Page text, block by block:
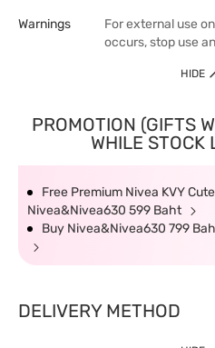
Warnings
For external use
occurs, stop use
HIDE
PROMOTION (GIFTS
WHILE STOCK
Free Premium Nivea KVY
Nivea&Nivea630 599 Baht
Buy Nivea&Nivea630 799
DELIVERY METHOD